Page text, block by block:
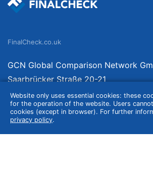
Website only uses essential cookies: these
for the operation of the website. Users
cookies (except in browser). For further
privacy policy.
FinalCheck.co.uk
GCN Global Comparison Network
Saarbrücker Straße 20-21
10405 Berlin
Germany
About